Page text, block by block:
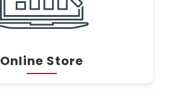
Online Store